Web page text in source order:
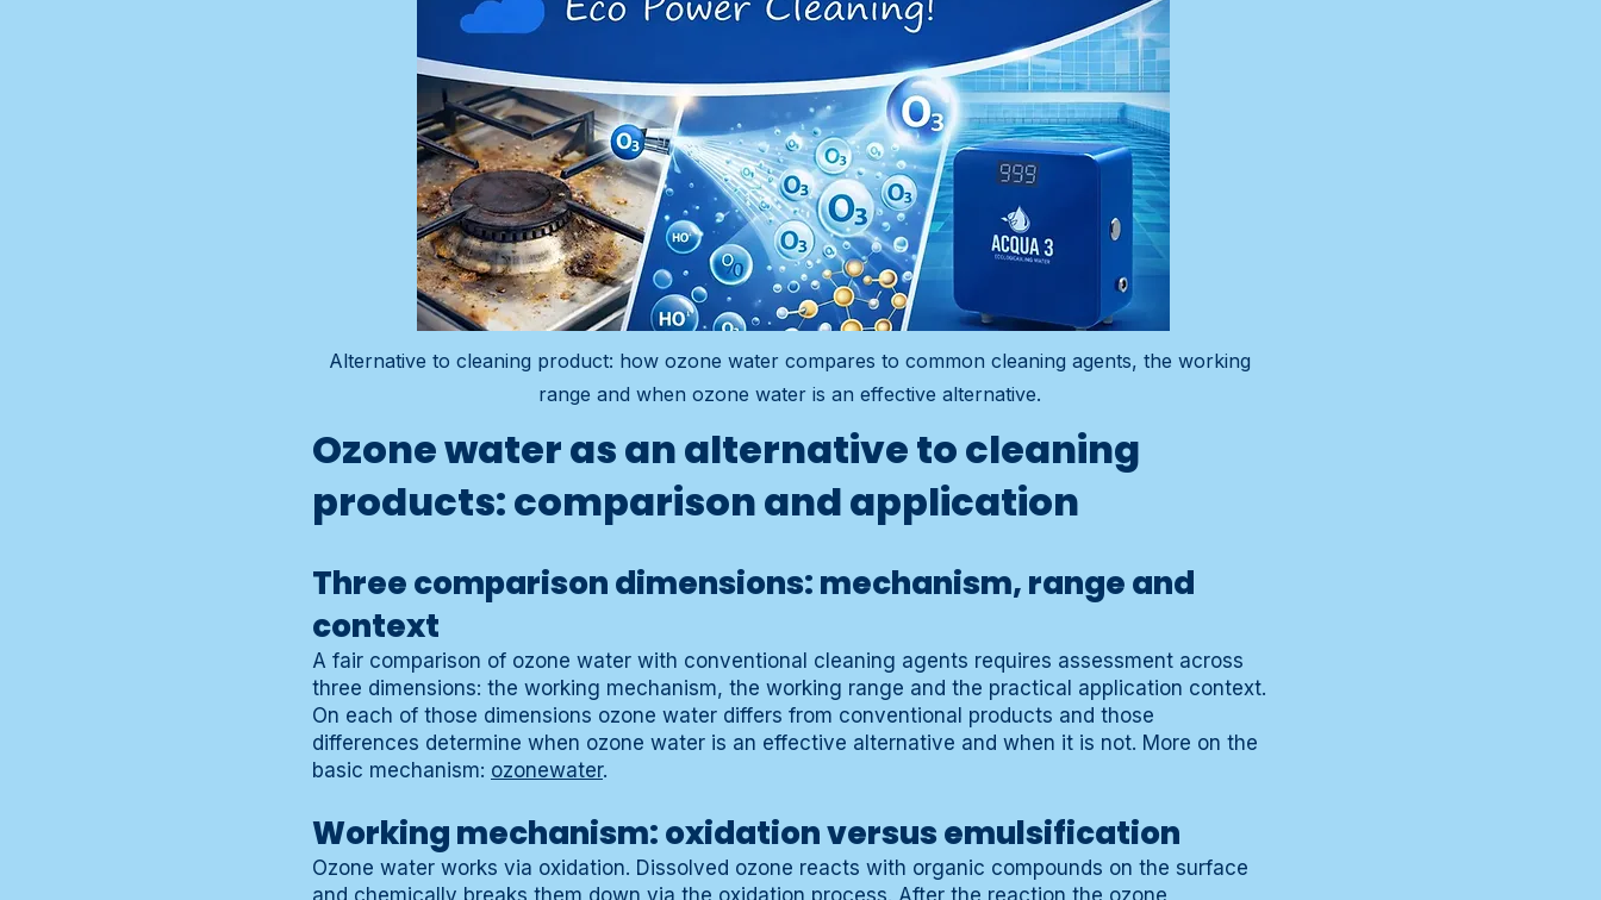
Alternative to cleaning product: how ozone water compares to common cleaning agents, the working
range and when ozone water is an effective alternative.
Ozone water as an alternative to cleaning
products: comparison and application
Three comparison dimensions: mechanism, range and
context
A fair comparison of ozone water with conventional cleaning agents requires assessment across
three dimensions: the working mechanism, the working range and the practical application context.
On each of those dimensions ozone water differs from conventional products and those
differences determine when ozone water is an effective alternative and when it is not. More on the
basic mechanism: ozonewater.
Working mechanism: oxidation versus emulsification
Ozone water works via oxidation. Dissolved ozone reacts with organic compounds on the surface